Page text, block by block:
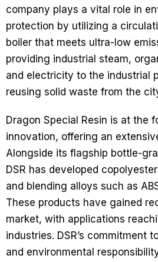
company plays a vital role in
protection by utilizing a
boiler that meets ultra-low
providing industrial steam,
and electricity to the industrial
reusing solid waste from the
Dragon Special Resin is at the
innovation, offering an
Alongside its flagship bottle-
DSR has developed
and blending alloys such as
These products have gained
market, with applications
industries. DSR’s commitment
and environmental